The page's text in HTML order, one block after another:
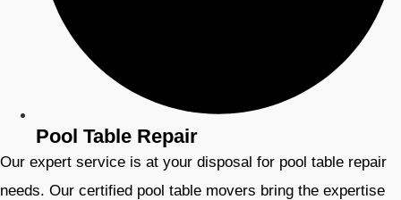
Pool Table Repair
Our expert service is at your disposal for pool table repair
needs. Our certified pool table movers bring the expertise